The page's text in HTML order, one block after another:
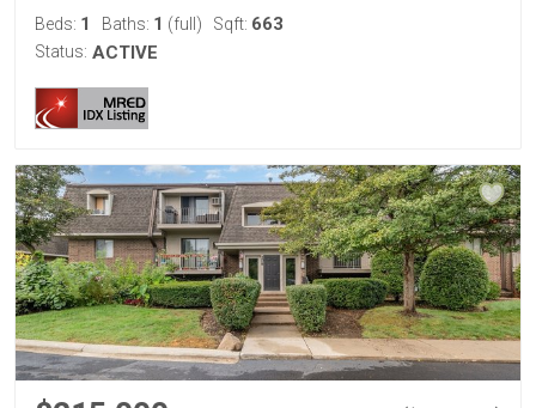
Beds: 1 Baths: 1 (full) Sqft: 663
Status: ACTIVE